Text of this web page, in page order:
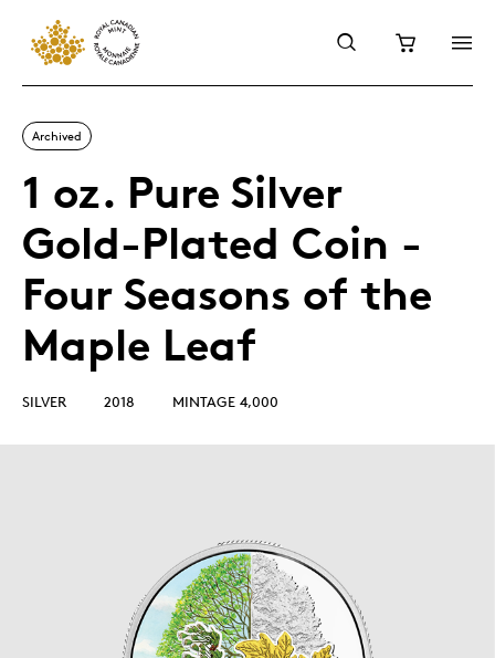
Archived
1 oz. Pure Silver
Gold-Plated Coin -
Four Seasons of the
Maple Leaf
SILVER 2018 MINTAGE 4,000